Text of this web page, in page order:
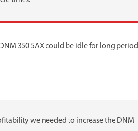
350 5AX could be idle for long
we needed to increase the DNM